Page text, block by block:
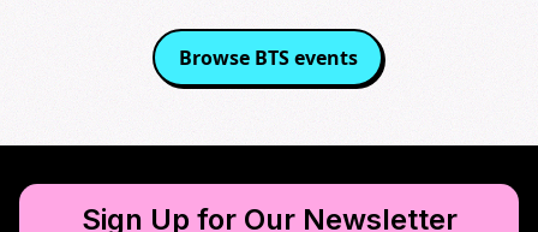
Browse BTSevents
Sign Up for Our Newsletter